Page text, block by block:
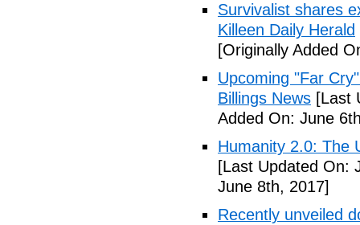
Survivalist shares
Killeen Daily Herald
[Originally Added
Upcoming "Far
Billings News [Last
Added On: June
Humanity 2.0: The
[Last Updated On:
June 8th, 2017]
Recently unveiled